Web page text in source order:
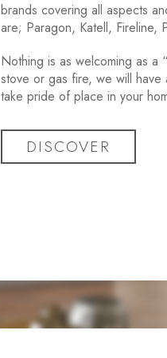
brands covering all aspects
are; Paragon, Katell, Fireline,
Nothing is as welcoming as a
stove or gas fire, we will
take pride of place in your
DISCOVER